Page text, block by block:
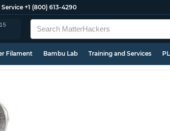
+1 (800) 613-4290
Filament Bambu Lab Training and Services